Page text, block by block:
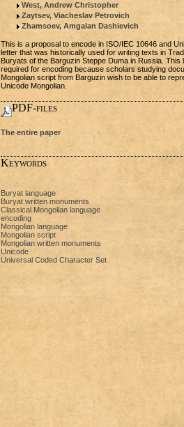
West, Andrew Christopher
Zaytsev, Viacheslav Petrovich
Zhamsoev, Amgalan Dashievich
This is a proposal to encode in ISO/IEC 10646 and
letter that was historically used for writing texts in
Buryats of the Barguzin Steppe Duma in Russia. This
required for encoding because scholars studying
Mongolian script from Barguzin wish to be able to
Unicode Mongolian.
PDF-files
The entire paper
Keywords
Buryat language
Buryat written monuments
Classical Mongolian language
encoding
Mongolian language
Mongolian script
Mongolian written monuments
Unicode
Universal Coded Character Set